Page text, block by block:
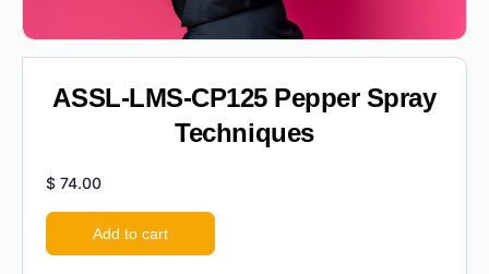
ASSL-LMS-CP125 Pepper Spray
Techniques
$ 74.00
Add to cart